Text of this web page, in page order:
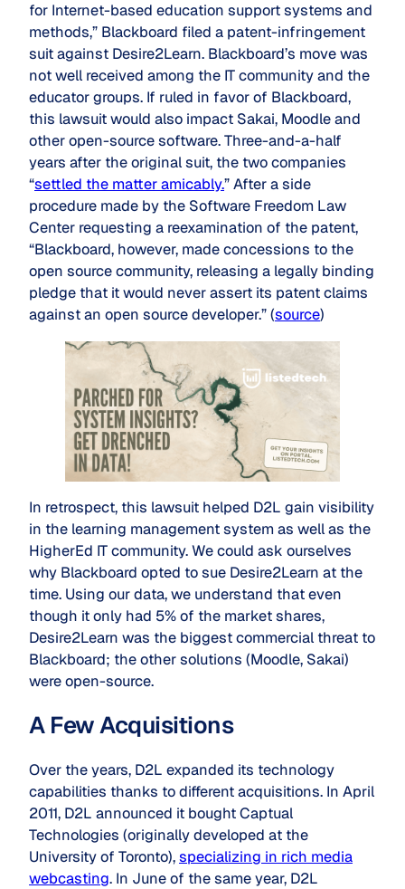
for Internet-based education support systems and
methods,” Blackboard filed a patent-infringement
suit against Desire2Learn. Blackboard’s move was
not well received among the IT community and the
educator groups. If ruled in favor of Blackboard,
this lawsuit would also impact Sakai, Moodle and
other open-source software. Three-and-a-half
years after the original suit, the two companies
“settled the matter amicably.” After a side
procedure made by the Software Freedom Law
Center requesting a reexamination of the patent,
“Blackboard, however, made concessions to the
open source community, releasing a legally binding
pledge that it would never assert its patent claims
against an open source developer.” (source)
In retrospect, this lawsuit helped D2L gain visibility
in the learning management system as well as the
HigherEd IT community. We could ask ourselves
why Blackboard opted to sue Desire2Learn at the
time. Using our data, we understand that even
though it only had 5% of the market shares,
Desire2Learn was the biggest commercial threat to
Blackboard; the other solutions (Moodle, Sakai)
were open-source.
A Few Acquisitions
Over the years, D2L expanded its technology
capabilities thanks to different acquisitions. In April
2011, D2L announced it bought Captual
Technologies (originally developed at the
University of Toronto),specializing in rich media
webcasting. In June of the same year, D2L